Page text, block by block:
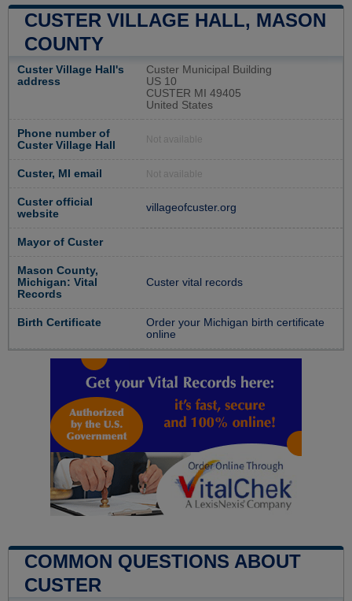
CUSTER VILLAGE HALL, MASON
COUNTY
Custer Village Hall's
address
Custer Municipal Building
US 10
CUSTER MI 49405
United States
Phone number of
Custer Village Hall
Not available
Custer, MI email Not available
Custer official
website
villageofcuster.org
Mayor of Custer
Mason County,
Michigan: Vital
Records
Custer vital records
Birth Certificate
Order your Michigan birth certificate
online
COMMON QUESTIONS ABOUT
CUSTER